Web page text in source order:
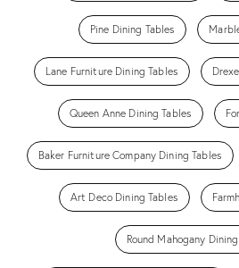
Pine Dining Tables
Lane Furniture Dining Tables
Queen Anne Dining Tables
Baker Furniture Company Dining Tables
Art Deco Dining Tables
Round Mahogany